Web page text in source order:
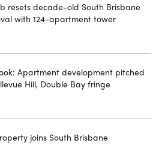
resets decade-old South Brisbane
with 124-apartment tower
Apartment development pitched
Hill, Double Bay fringe
joins South Brisbane